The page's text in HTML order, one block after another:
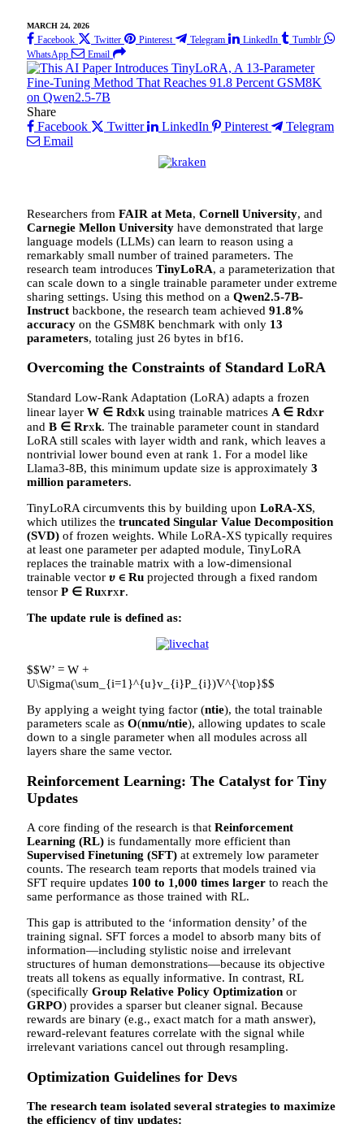
MARCH 24, 2026
Facebook Twitter Pinterest Telegram LinkedIn
Tumblr
WhatsApp
Email
Share
Facebook
Twitter LinkedIn Pinterest
Telegram
Email
Researchers from FAIR at Meta, Cornell University, and
Carnegie Mellon University have demonstrated that large
language models (LLMs) can learn to reason using a
remarkably small number of trained parameters. The
research team introduces TinyLoRA, a parameterization that
can scale down to a single trainable parameter under extreme
sharing settings. Using this method on a Qwen2.5-7B-
Instruct backbone, the research team achieved 91.8%
accuracy on the GSM8K benchmark with only 13
parameters, totaling just 26 bytes in bf16.
Overcoming the Constraints of Standard LoRA
Standard Low-Rank Adaptation (LoRA) adapts a frozen
linear layer W ∈ Rdxk using trainable matrices A ∈ Rdxr
and B ∈ Rrxk. The trainable parameter count in standard
LoRA still scales with layer width and rank, which leaves a
nontrivial lower bound even at rank 1. For a model like
Llama3-8B, this minimum update size is approximately 3
million parameters.
TinyLoRA circumvents this by building upon LoRA-XS,
which utilizes the truncated Singular Value Decomposition
(SVD) of frozen weights. While LoRA-XS typically requires
at least one parameter per adapted module, TinyLoRA
replaces the trainable matrix with a low-dimensional
trainable vector 𝜐 ∈ Ru projected through a fixed random
tensor P ∈ Ruxrxr.
The update rule is defined as:
$$W’ = W +
U\Sigma(\sum_{i=1}^{u}v_{i}P_{i})V^{\top}$$
By applying a weight tying factor (ntie), the total trainable
parameters scale as O(nmu/ntie), allowing updates to scale
down to a single parameter when all modules across all
layers share the same vector.
Reinforcement Learning: The Catalyst for Tiny
Updates
A core finding of the research is that Reinforcement
Learning (RL) is fundamentally more efficient than
Supervised Finetuning (SFT) at extremely low parameter
counts. The research team reports that models trained via
SFT require updates 100 to 1,000 times larger to reach the
same performance as those trained with RL.
This gap is attributed to the ‘information density’ of the
training signal. SFT forces a model to absorb many bits of
information—including stylistic noise and irrelevant
structures of human demonstrations—because its objective
treats all tokens as equally informative. In contrast, RL
(specifically Group Relative Policy Optimization or
GRPO) provides a sparser but cleaner signal. Because
rewards are binary (e.g., exact match for a math answer),
reward-relevant features correlate with the signal while
irrelevant variations cancel out through resampling.
Optimization Guidelines for Devs
The research team isolated several strategies to maximize
the efficiency of tiny updates: